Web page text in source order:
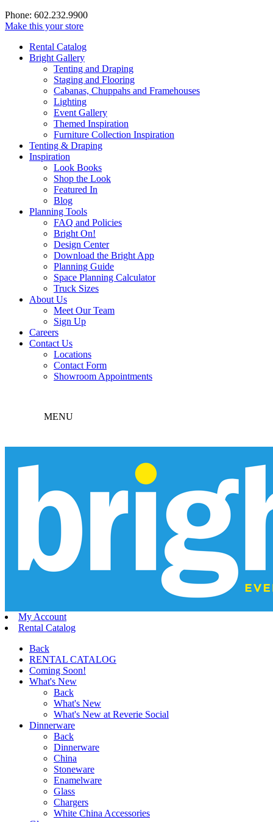
Phone: 602.232.9900
Make this your store
Rental Catalog
Bright Gallery
Tenting and Draping
Staging and Flooring
Cabanas, Chuppahs and Framehouses
Lighting
Event Gallery
Themed Inspiration
Furniture Collection Inspiration
Tenting & Draping
Inspiration
Look Books
Shop the Look
Featured In
Blog
Planning Tools
FAQ and Policies
Bright On!
Design Center
Download the Bright App
Planning Guide
Space Planning Calculator
Truck Sizes
About Us
Meet Our Team
Sign Up
Careers
Contact Us
Locations
Contact Form
Showroom Appointments
MENU
My Account
Rental Catalog
Back
RENTAL CATALOG
Coming Soon!
What's New
Back
What's New
What's New at Reverie Social
Dinnerware
Back
Dinnerware
China
Stoneware
Enamelware
Glass
Chargers
White China Accessories